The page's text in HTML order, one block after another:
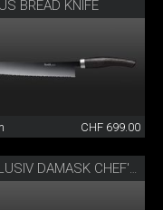
BREAD KNIFE
CHF 699.00
EXKLUSIV DAMASK CHEF'S KNIFE